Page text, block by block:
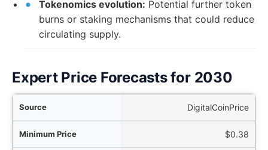
Tokenomics evolution: Potential further token
burns or staking mechanisms that could reduce
circulating supply.
Expert Price Forecasts for 2030
DigitalCoinPrice
$0.38